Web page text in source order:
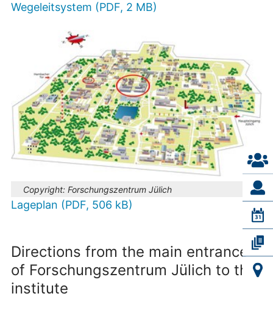
Wegeleitsystem (PDF, 2 MB)
Copyright: Forschungszentrum Jülich
Lageplan (PDF, 506 kB)
Directions from the main entrance
of Forschungszentrum Jülich to the
institute